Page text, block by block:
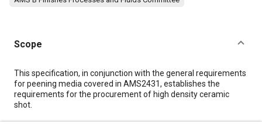
Scope
Content
This specification, in conjunction with the general requirements
for peening media covered in AMS2431, establishes the
requirements for the procurement of high density ceramic
shot.